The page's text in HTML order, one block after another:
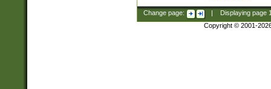
Change page: Displaying page
Copyright © 2001-